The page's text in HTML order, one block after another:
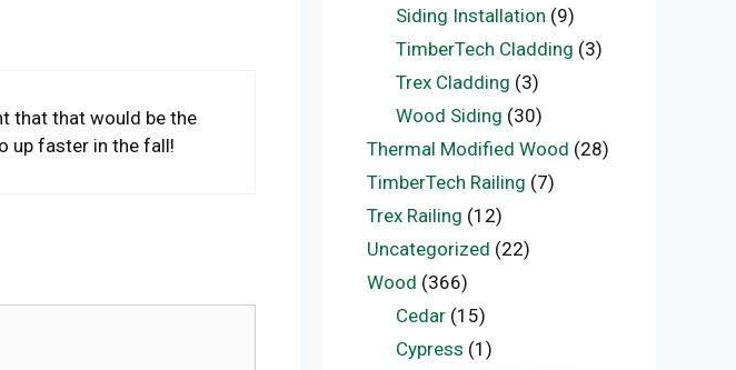
that that would be the
up faster in the fall!
Siding Installation (9)
TimberTech Cladding (3)
Trex Cladding (3)
Wood Siding (30)
Thermal Modified Wood (28)
TimberTech Railing (7)
Trex Railing (12)
Uncategorized (22)
Wood (366)
Cedar(15)
Cypress (1)